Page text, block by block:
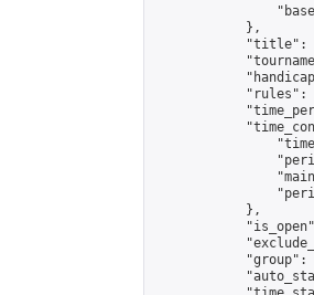
            },
"title":
"rules":
            },
"group":